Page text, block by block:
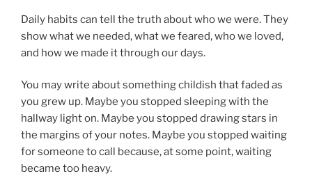
Daily habits can tell the truth about who we were. They
show what we needed, what we feared, who we loved,
and how we made it through our days.
You may write about something childish that faded as
you grew up. Maybe you stopped sleeping with the
hallway light on. Maybe you stopped drawing stars in
the margins of your notes. Maybe you stopped waiting
for someone to call because, at some point, waiting
became too heavy.